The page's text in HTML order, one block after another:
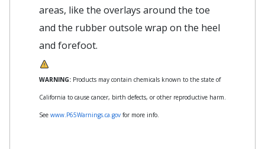
areas, like the overlays around the toe
and the rubber outsole wrap on the heel
and forefoot.
WARNING: Products may contain chemicals known to the state of
California to cause cancer, birth defects, or other reproductive harm.
See www.P65Warnings.ca.gov for more info.